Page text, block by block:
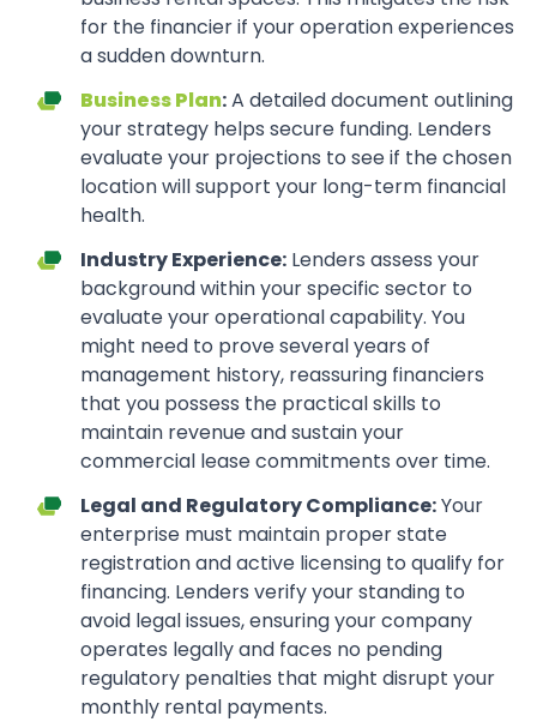
for the financier if your operation experiences
a sudden downturn.
Business Plan:A detailed document outlining
your strategy helps secure funding. Lenders
evaluate your projections to see if the chosen
location will support your long-term financial
health.
Industry Experience: Lenders assess your
background within your specific sector to
evaluate your operational capability. You
might need to prove several years of
management history, reassuring financiers
that you possess the practical skills to
maintain revenue and sustain your
commercial lease commitments over time.
Legal and Regulatory Compliance:Your
enterprise must maintain proper state
registration and active licensing to qualify for
financing. Lenders verify your standing to
avoid legal issues, ensuring your company
operates legally and faces no pending
regulatory penalties that might disrupt your
monthly rental payments.